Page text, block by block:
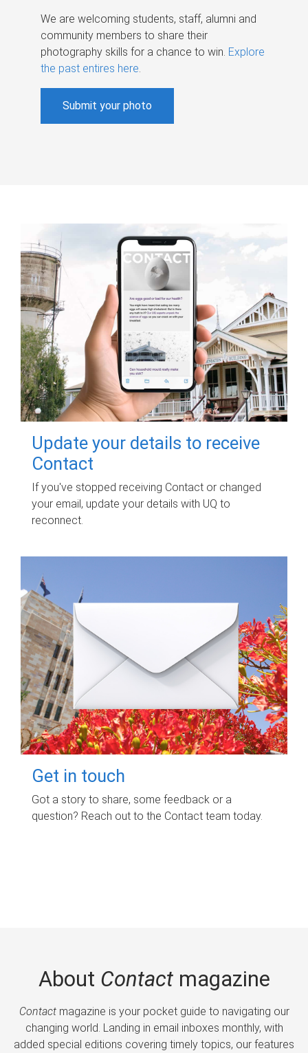
We are welcoming students, staff, alumni and
community members to share their
photography skills for a chance to win. Explore
the past entires here.
Submit your photo
Update your details to receive
Contact
If you've stopped receiving Contact or changed
your email, update your details with UQ to
reconnect.
Get in touch
Got a story to share, some feedback or a
question? Reach out to the Contact team today.
About Contactmagazine
Contactmagazine is your pocket guide to navigating our
changing world. Landing in email inboxes monthly, with
added special editions covering timely topics, our features